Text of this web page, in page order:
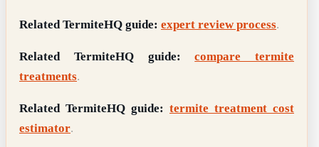
Related TermiteHQ guide: expert review process.
Related TermiteHQ guide:
compare termite
treatments.
Related TermiteHQ guide: termite treatment cost
estimator.